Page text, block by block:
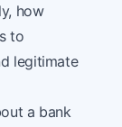
how
to
legitimate
a bank